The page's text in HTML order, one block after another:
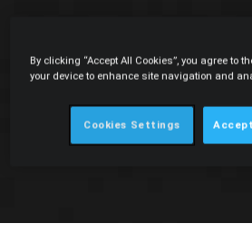
By clicking “Accept All Cookies”, you agree to
your device to enhance site navigation and
Cookies Settings